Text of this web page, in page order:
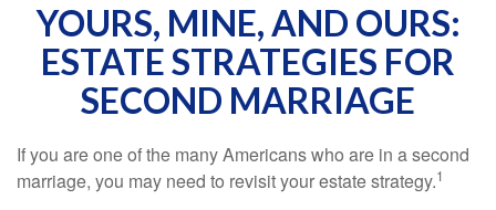
YOURS, MINE, AND OURS:
ESTATE STRATEGIES FOR
SECOND MARRIAGE
If you are one of the many Americans who are in a second
marriage, you may need to revisit your estate strategy.1